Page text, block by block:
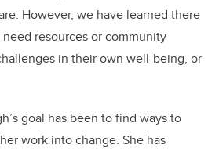
However, we have learned there
resources or community
in their own well-being, or
goal has been to find ways to
work into change. She has